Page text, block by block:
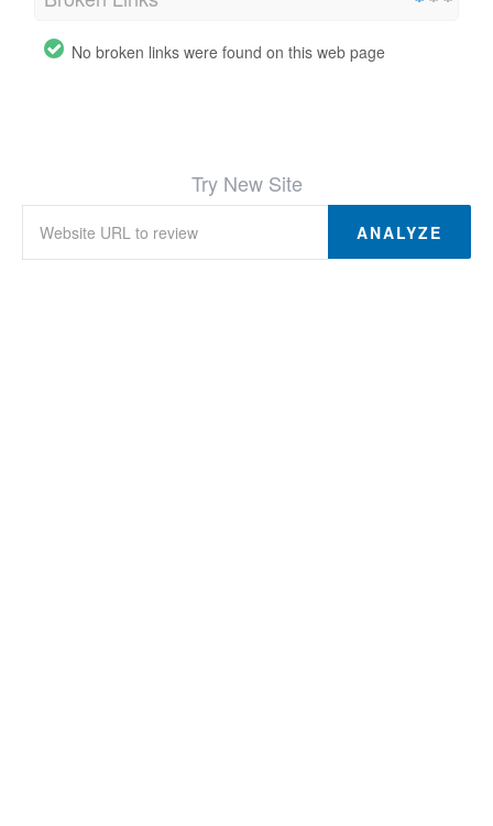
No broken links were found on this web page
Try New Site
ANALYZE